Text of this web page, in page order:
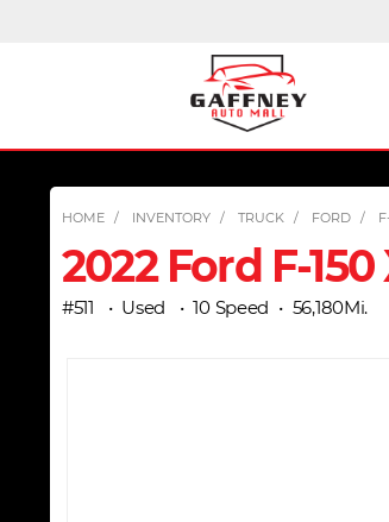
HOME INVENTORY TRUCK FORD
2022 Ford F-
#511 Used 10 Speed 56,180